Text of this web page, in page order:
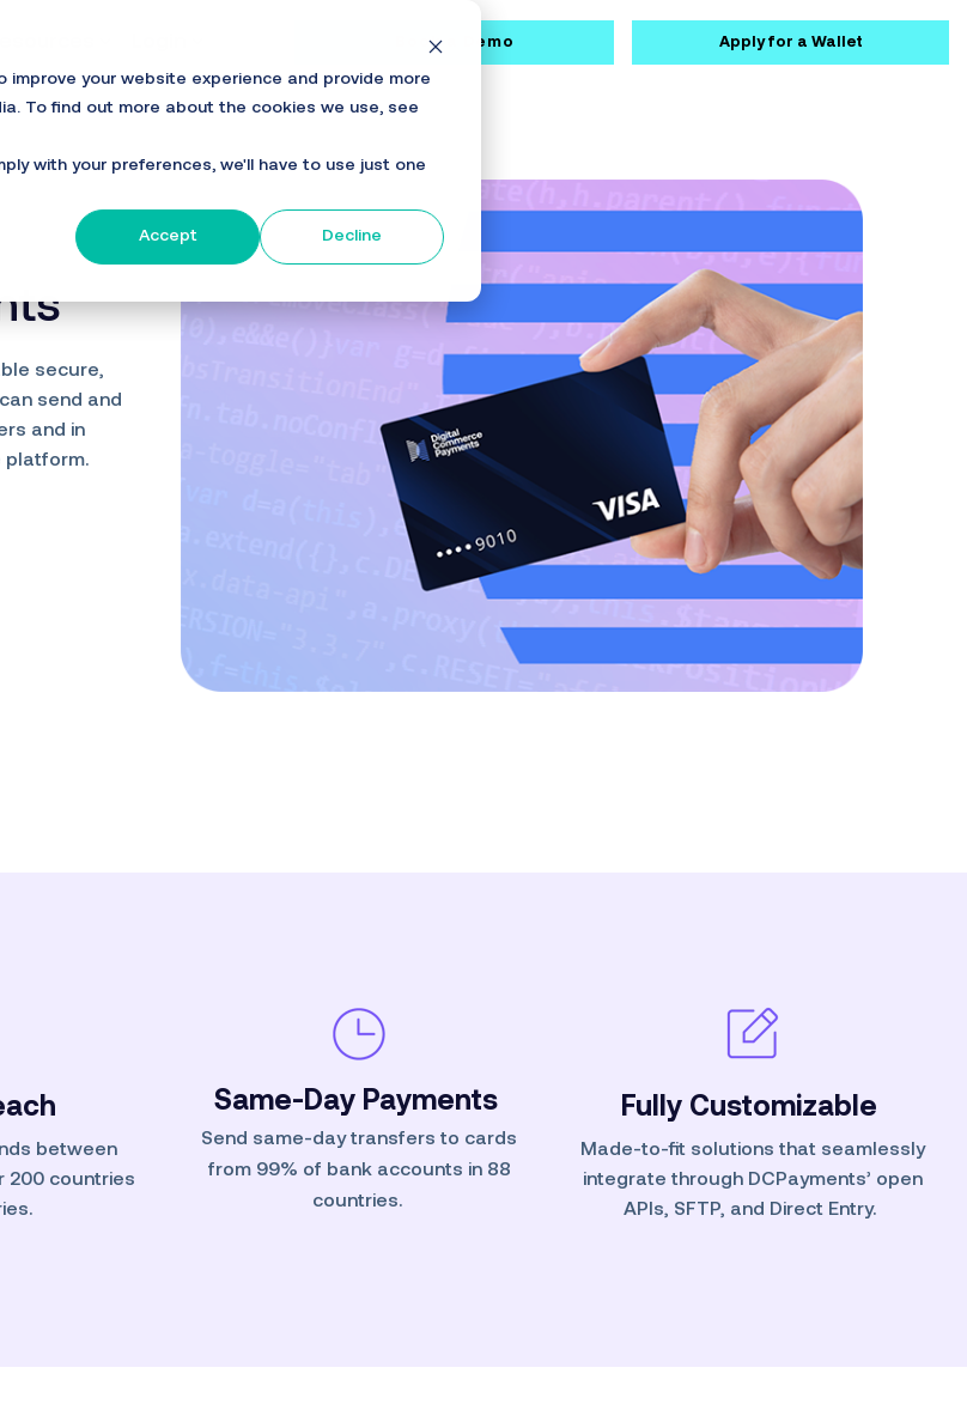
your website experience and provide more
To find out more about the cookies we use, see
with your preferences, we'll have to use just one
Accept Decline
Book a Demo Apply for a Wallet
secure,
send and
and in
platform.
between
200 countries
Same-Day Payments
Send same-day transfers to cards
from 99% of bank accounts in 88
countries.
Fully Customizable
Made-to-fit solutions that seamlessly
integrate through DCPayments’ open
APIs, SFTP, and Direct Entry.